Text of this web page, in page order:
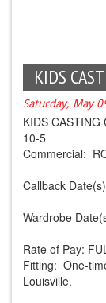
KIDS
Saturday, May
KIDS
10-5
Commercial:
Callback
Wardrobe
Rate of Pay:
Fitting: One-
Louisville.